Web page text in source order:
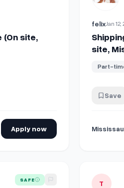
site,
Apply now
felixJan 12,
site,
Part-
Save
Technician - Full-Time (On site,
SAFE View
T